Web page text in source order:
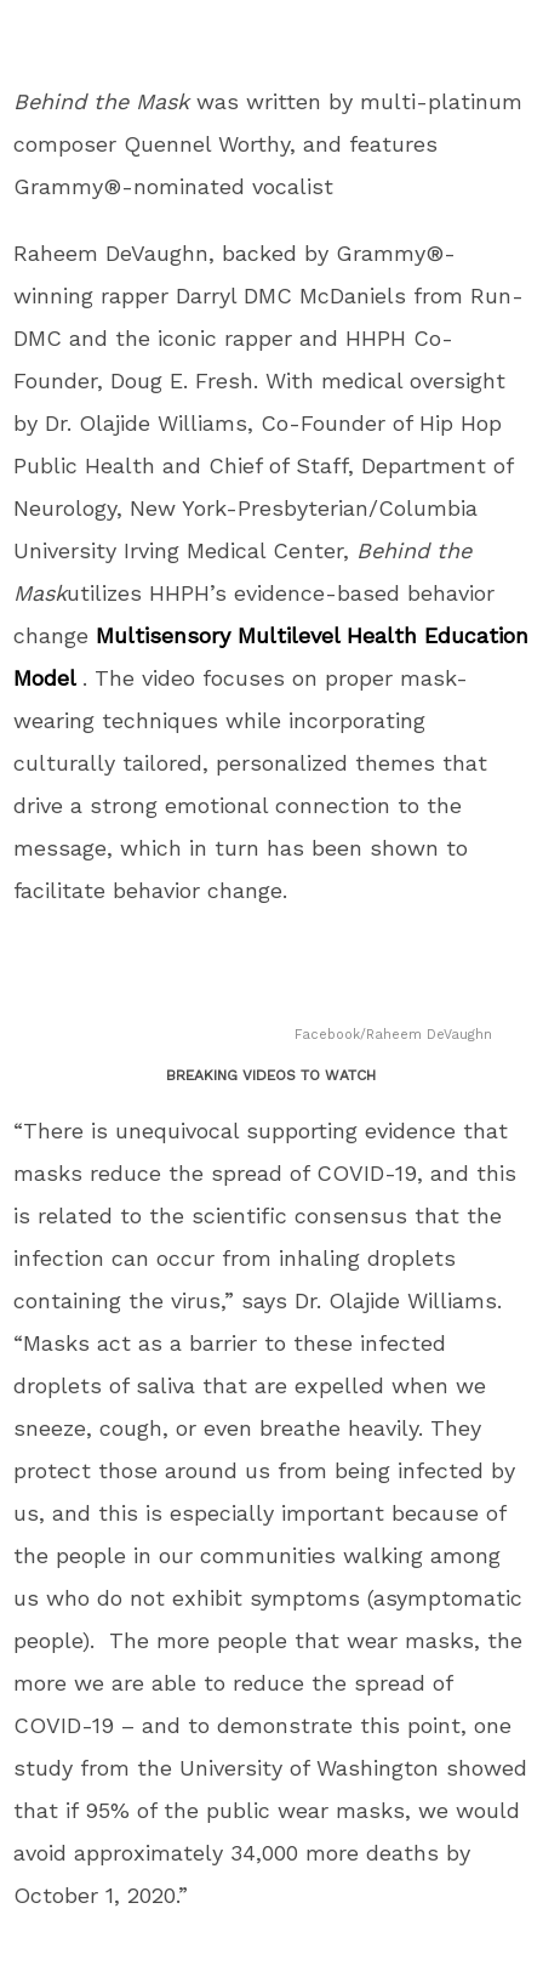
Behind the Maskwas written by multi-platinum
composer Quennel Worthy, and features
Grammy®-nominated vocalist
Raheem DeVaughn, backed by Grammy®-
winning rapper Darryl DMC McDaniels from Run-
DMC and the iconic rapper and HHPH Co-
Founder, Doug E. Fresh. With medical oversight
by Dr. Olajide Williams, Co-Founder of Hip Hop
Public Health and Chief of Staff, Department of
Neurology, New York-Presbyterian/Columbia
University Irving Medical Center, Behind the
Maskutilizes HHPH’s evidence-based behavior
change Multisensory Multilevel Health Education
Model . The video focuses on proper mask-
wearing techniques while incorporating
culturally tailored, personalized themes that
drive a strong emotional connection to the
message, which in turn has been shown to
facilitate behavior change.
Facebook/Raheem DeVaughn
BREAKING VIDEOS TO WATCH
“There is unequivocal supporting evidence that
masks reduce the spread of COVID-19, and this
is related to the scientific consensus that the
infection can occur from inhaling droplets
containing the virus,” says Dr. Olajide Williams.
“Masks act as a barrier to these infected
droplets of saliva that are expelled when we
sneeze, cough, or even breathe heavily. They
protect those around us from being infected by
us, and this is especially important because of
the people in our communities walking among
us who do not exhibit symptoms (asymptomatic
people). The more people that wear masks, the
more we are able to reduce the spread of
COVID-19 – and to demonstrate this point, one
study from the University of Washington showed
that if 95% of the public wear masks, we would
avoid approximately 34,000 more deaths by
October 1, 2020.”